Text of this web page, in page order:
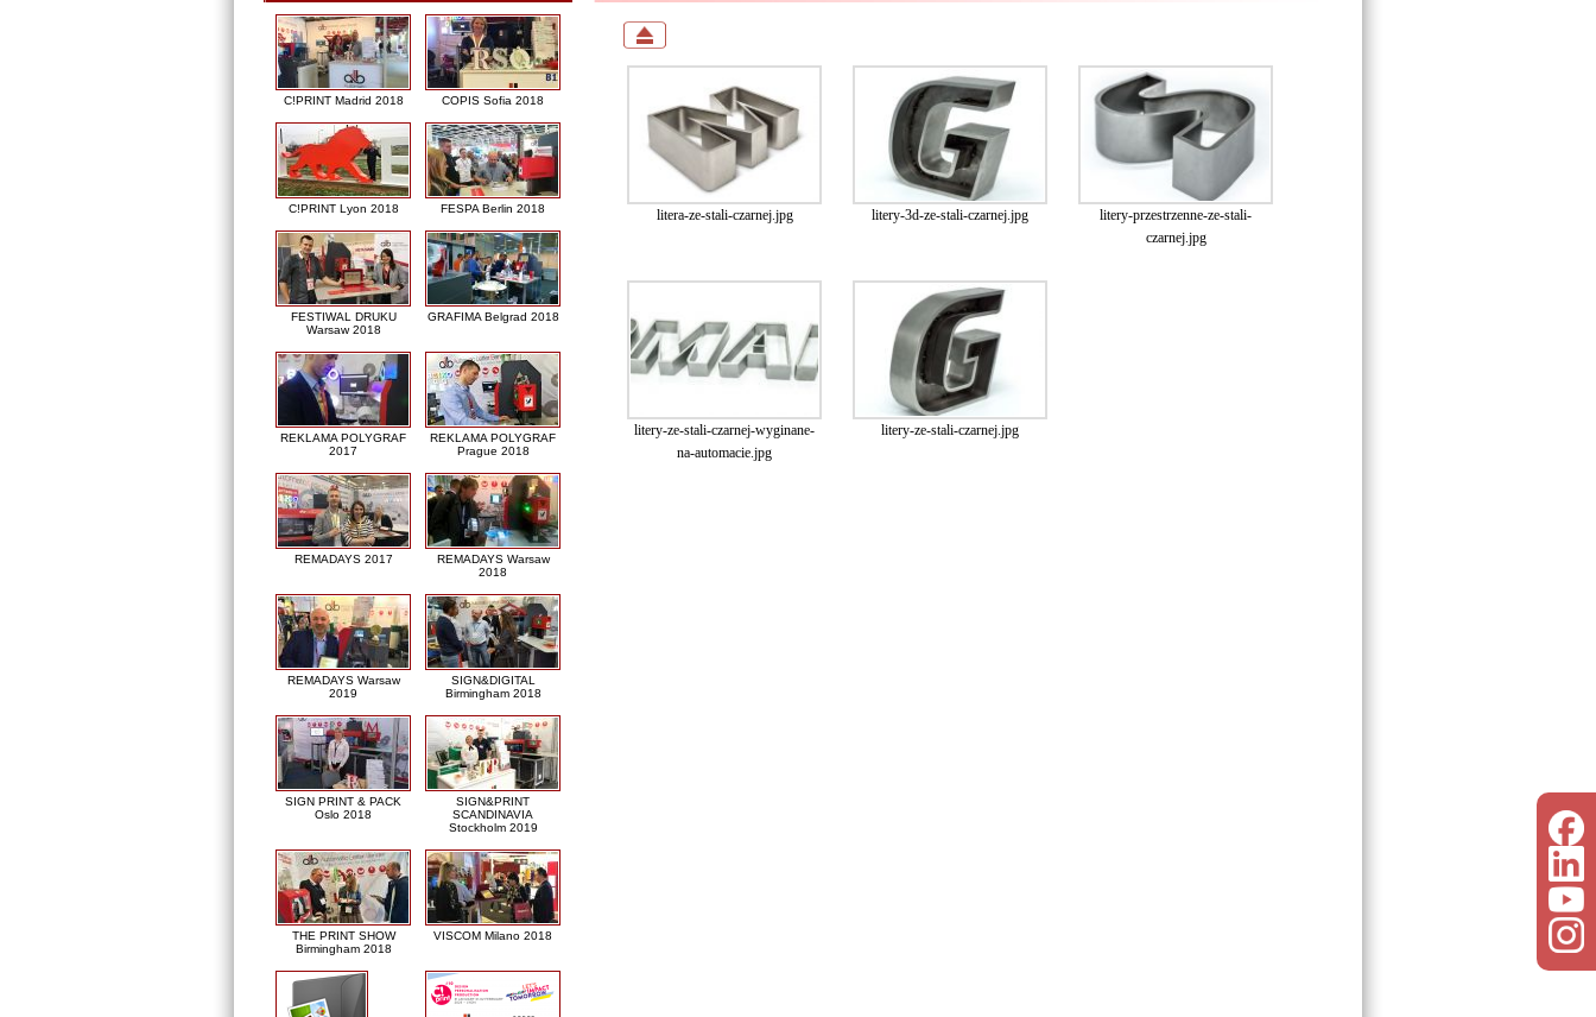
C!PRINT Madrid 2018 COPIS Sofia 2018
C!PRINT Lyon 2018 FESPA Berlin 2018
FESTIWAL DRUKU
Warsaw 2018
GRAFIMA Belgrad 2018
REKLAMA POLYGRAF
2017
REKLAMA POLYGRAF
Prague 2018
REMADAYS 2017
REMADAYS Warsaw
2018
REMADAYS Warsaw
2019
SIGN&DIGITAL
Birmingham 2018
SIGN PRINT & PACK
Oslo 2018
SIGN&PRINT
SCANDINAVIA
Stockholm 2019
THE PRINT SHOW
Birmingham 2018
VISCOM Milano 2018
litera-ze-stali-czarnej.jpg litery-3d-ze-stali-czarnej.jpg
litery-przestrzenne-ze-stali-
czarnej.jpg
litery-ze-stali-czarnej-wyginane-
na-automacie.jpg
litery-ze-stali-czarnej.jpg